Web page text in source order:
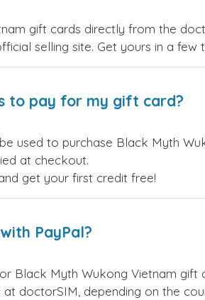
gift cards directly from the
selling site. Get yours in a few
to pay for my gift card?
used to purchase Black Myth
at checkout.
get your first credit free!
PayPal?
Black Myth Wukong Vietnam
doctorSIM, depending on the